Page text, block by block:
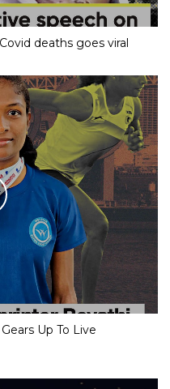
deaths goes viral
Up To Live